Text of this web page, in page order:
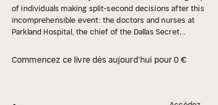
of individuals making split-second decisions after this
incomprehensible event: the doctors and nurses at
Parkland Hospital, the chief of the Dallas Secret
become the most examined film in history, the FBI
agents who had gunman Lee Harvey Oswald within
notice. Based on Vincent Bugliosi’s Reclaiming History
Commencez ce livre dès aujourd'hui pour 0 €